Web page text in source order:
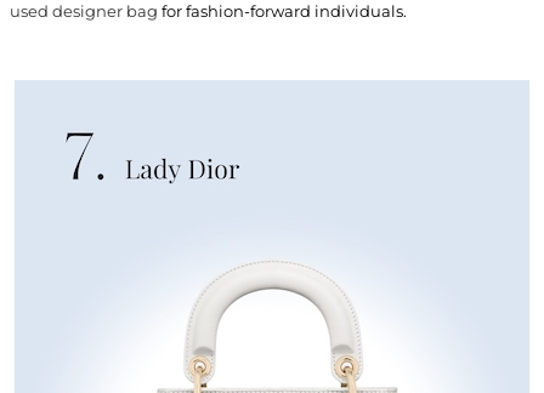
used designer bag for fashion-forward individuals.